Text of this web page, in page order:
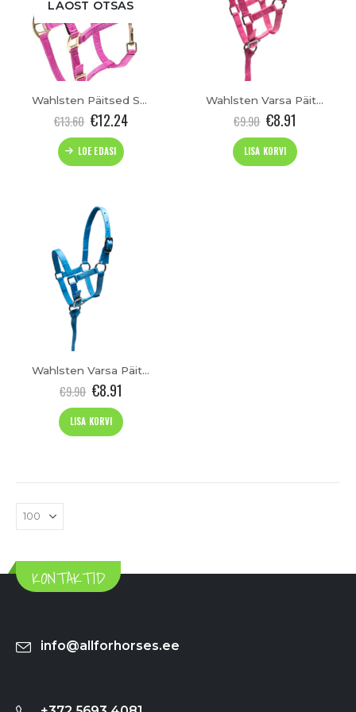
LAOST OTSAS
Wahlsten Päitsed Shetty
€13.60 €12.24
LOE EDASI
Wahlsten Varsa Päitsed
€9.90 €8.91
LISA KORVI
Wahlsten Varsa Päitsed (kopeeri)
€9.90 €8.91
LISA KORVI
KONTAKTID
info@allforhorses.ee